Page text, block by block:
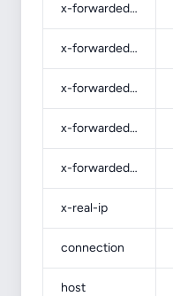
x-forwarded-port
x-forwarded-ssl
x-forwarded-proto
x-forwarded-host
x-forwarded-for
x-real-ip
connection
host